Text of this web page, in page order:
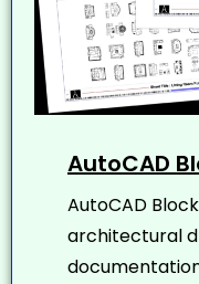
AutoCAD
AutoCAD
architectural